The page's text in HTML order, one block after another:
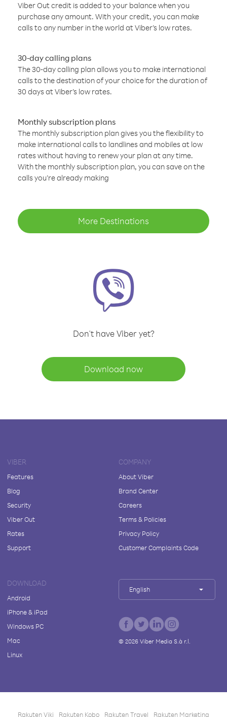
Viber Out credit is added to your balance when you
purchase any amount. With your credit, you can make
calls to any number in the world at Viber’s low rates.
30-day calling plans
The 30-day calling plan allows you to make international
calls to the destination of your choice for the duration of
30 days at Viber’s low rates.
Monthly subscription plans
The monthly subscription plan gives you the flexibility to
make international calls to landlines and mobiles at low
rates without having to renew your plan at any time.
With the monthly subscription plan, you can save on the
calls you’re already making
More Destinations
Don't have Viber yet?
Download now
VIBER
Features
Blog
Security
Viber Out
Rates
Support
COMPANY
About Viber
Brand Center
Careers
Terms & Policies
Privacy Policy
Customer Complaints Code
DOWNLOAD
Android
iPhone & iPad
Windows PC
Mac
Linux
English
© 2026Viber Media S.à r.l.
Rakuten Viki Rakuten Kobo Rakuten Travel Rakuten Marketing